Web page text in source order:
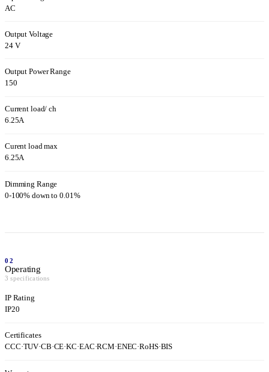
AC
Output Voltage
24 V
Output Power Range
150
Current load/ ch
6.25A
Curent load max
6.25A
Dimming Range
0-100% down to 0.01%
02
Operating
3 specifications
IP Rating
IP20
Certificates
CCC·TUV·CB·CE·KC·EAC·RCM·ENEC·RoHS·BIS